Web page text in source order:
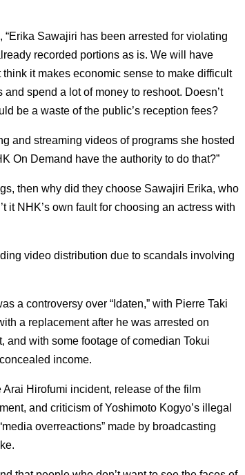
Sawajiri has been arrested for violating
recorded portions as is. We will have
think it makes economic sense to make difficult
spend a lot of money to reshoot. Doesn’t
be a waste of the public’s reception fees?
and streaming videos of programs she hosted
On Demand have the authority to do that?”
then why did they choose Sawajiri Erika, who
it NHK’s own fault for choosing an actress with
video distribution due to scandals involving
a controversy over “Idaten,” with Pierre Taki
a replacement after he was arrested on
with some footage of comedian Tokui
income.
Hirofumi incident, release of the film
and criticism of Yoshimoto Kogyo’s illegal
overreactions” made by broadcasting